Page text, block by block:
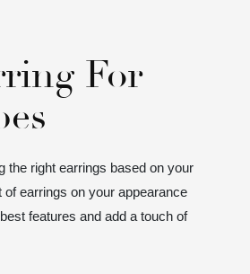
For
the right earrings based on your
earrings on your appearance
features and add a touch of